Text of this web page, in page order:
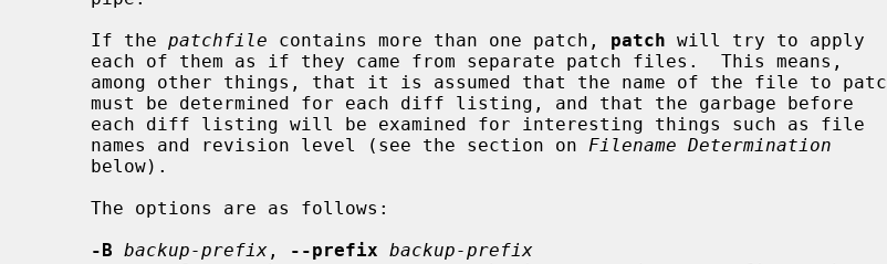
     If the
patchfile contains more than one patch, patch will try to apply
     names and revision level (see the section on
Filename Determination
-B backup-prefix , --prefix backup-prefix